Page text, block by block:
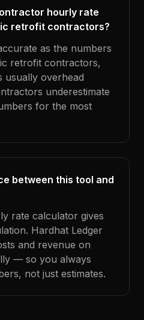
hourly rate
retrofit contractors?
as the numbers
retrofit contractors,
usually overhead
underestimate
for the most
between this tool and
rate calculator gives
Hardhat Ledger
and revenue on
— so you always
not just estimates.